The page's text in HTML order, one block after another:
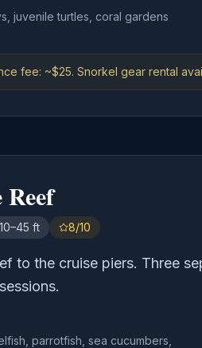
juvenile turtles, coral gardens
fee: ~$25. Snorkel gear rental
Reef
10–45 ft 8/10
to the cruise piers. Three
parrotfish, sea cucumbers,